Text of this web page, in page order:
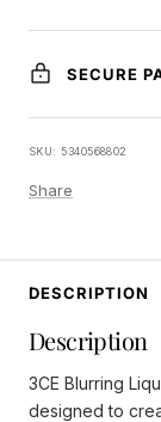
SECURE
SKU:5340568802
Share
DESCRIPTION
Description
3CE Blurring
designed to